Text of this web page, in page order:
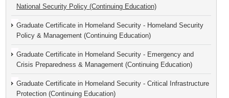
National Security Policy (Continuing Education)
Graduate Certificate in Homeland Security - Homeland Security
Policy & Management (Continuing Education)
Graduate Certificate in Homeland Security - Emergency and
Crisis Preparedness & Management (Continuing Education)
Graduate Certificate in Homeland Security - Critical Infrastructure
Protection (Continuing Education)